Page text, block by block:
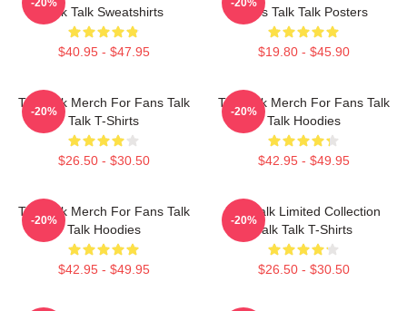
Talk Talk Sweatshirts
$40.95 - $47.95
Fans Talk Talk Posters
$19.80 - $45.90
Talk Talk Merch For Fans Talk
Talk T-Shirts
$26.50 - $30.50
-20%
Talk Talk Merch For Fans Talk
Talk Hoodies
$42.95 - $49.95
-20%
Talk Talk Merch For Fans Talk
Talk Hoodies
$42.95 - $49.95
-20%
Talk Talk Limited Collection
Talk Talk T-Shirts
$26.50 - $30.50
-20%